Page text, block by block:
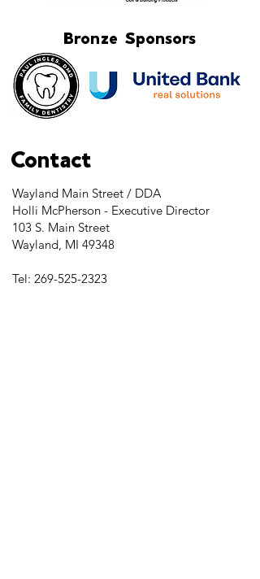
Bronze Sponsors
Contact
Wayland Main Street / DDA
Holli McPherson - Executive Director
103 S. Main Street
Wayland, MI 49348
Tel: 269-525-2323